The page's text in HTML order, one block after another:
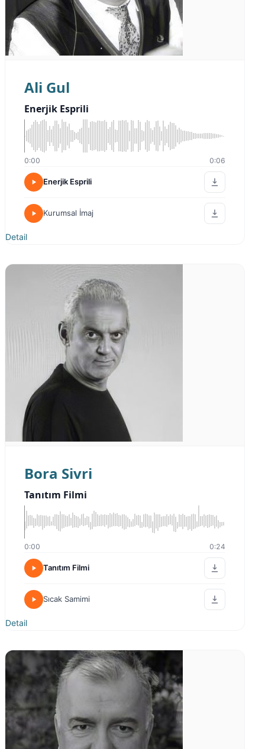
Ali Gul
Enerjik Esprili
0:00 0:06
Enerjik Esprili
Kurumsal İmaj
Detail
Bora Sivri
Tanıtım Filmi
0:00 0:24
Tanıtım Filmi
Sıcak Samimi
Detail